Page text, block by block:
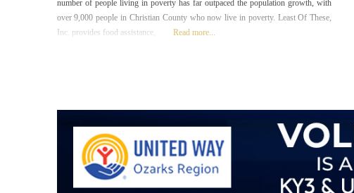
number of people living in poverty has far outpaced the population growth, with
over 9,000 people in Christian County who now live in poverty. Least Of These,
Inc. provides food assistance,
Read more...